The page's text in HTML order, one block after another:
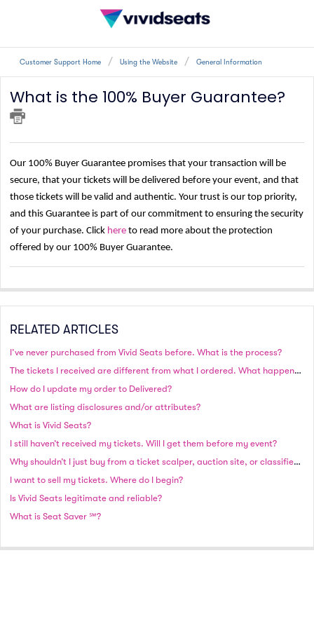
Customer Support Home Using the Website General Information
What is the 100% Buyer Guarantee?
Our 100% Buyer Guarantee promises that your transaction will be
secure, that your tickets will be delivered before your event, and that
those tickets will be valid and authentic. Your trust is our top priority,
and this Guarantee is part of our commitment to ensuring the security
of your purchase. Click here to read more about the protection
offered by our 100% Buyer Guarantee.
RELATED ARTICLES
I’ve never purchased from Vivid Seats before. What is the process?
The tickets I received are different from what I ordered. What happened?
How do I update my order to Delivered?
What are listing disclosures and/or attributes?
What is Vivid Seats?
I still haven’t received my tickets. Will I get them before my event?
Why shouldn’t I just buy from a ticket scalper, auction site, or classified site?
I want to sell my tickets. Where do I begin?
Is Vivid Seats legitimate and reliable?
What is Seat Saver ℠?